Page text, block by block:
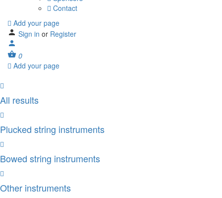
Contact
Add your page
Sign in or Register
0
Add your page
All results
Plucked string instruments
Bowed string instruments
Other instruments